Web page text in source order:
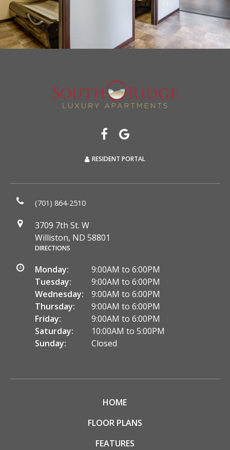
RESIDENT PORTAL
(701) 864-2510
3709 7th St. W
Williston, ND 58801
DIRECTIONS
Monday:
9:00AM to 6:00PM
Tuesday:
9:00AM to 6:00PM
Wednesday:
9:00AM to 6:00PM
Thursday:
9:00AM to 6:00PM
Friday:
9:00AM to 6:00PM
Saturday:
10:00AM to 5:00PM
Sunday:
Closed
HOME
FLOOR PLANS
FEATURES